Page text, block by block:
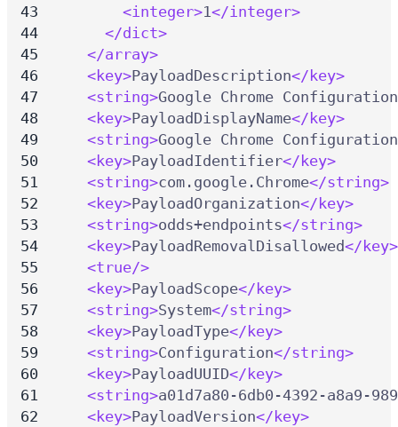
<integer>1</integer>
</dict>
</array>
<key>PayloadDescription</key>
<string>Google Chrome Configuration
<key>PayloadDisplayName</key>
<string>Google Chrome Configuration
<key>PayloadIdentifier</key>
<string>com.google.Chrome</string>
<key>PayloadOrganization</key>
<string>odds+endpoints</string>
<key>PayloadRemovalDisallowed</key>
<true/>
<key>PayloadScope</key>
<string>System</string>
<key>PayloadType</key>
<string>Configuration</string>
<key>PayloadUUID</key>
<string>a01d7a80-6db0-4392-a8a9-
<key>PayloadVersion</key>